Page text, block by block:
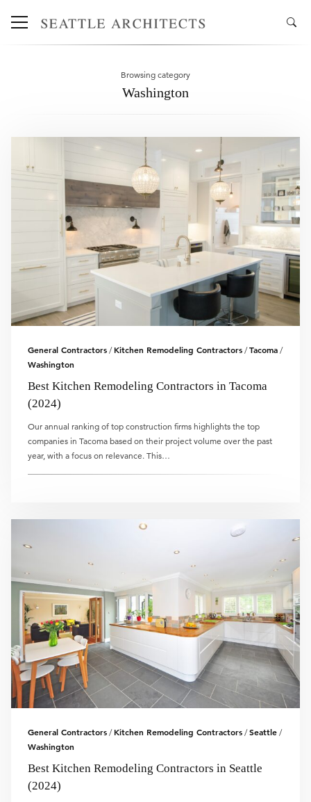
Browsing category
Washington
General Contractors / Kitchen Remodeling Contractors /Tacoma /
Washington
Best Kitchen Remodeling Contractors in Tacoma
(2024)
Our annual ranking of top construction firms highlights the top
companies in Tacoma based on their project volume over the past
year, with a focus on relevance. This…
General Contractors / Kitchen Remodeling Contractors /Seattle /
Washington
Best Kitchen Remodeling Contractors in Seattle
(2024)